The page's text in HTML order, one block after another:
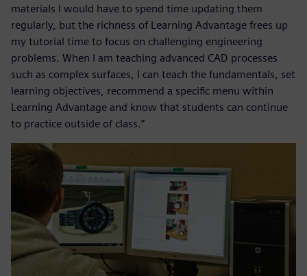
materials I would have to spend time updating them
regularly, but the richness of Learning Advantage frees up
my tutorial time to focus on challenging engineering
problems. When I am teaching advanced CAD processes
such as complex surfaces, I can teach the fundamentals, set
learning objectives, recommend a specific menu within
Learning Advantage and know that students can continue
to practice outside of class.”